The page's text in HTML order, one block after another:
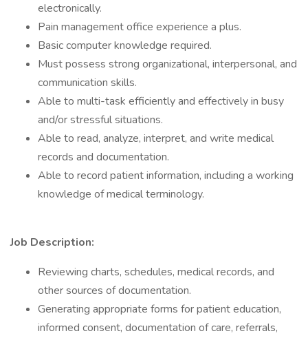
electronically.
Pain management office experience a plus.
Basic computer knowledge required.
Must possess strong organizational, interpersonal, and
communication skills.
Able to multi-task efficiently and effectively in busy
and/or stressful situations.
Able to read, analyze, interpret, and write medical
records and documentation.
Able to record patient information, including a working
knowledge of medical terminology.
Job Description:
Reviewing charts, schedules, medical records, and
other sources of documentation.
Generating appropriate forms for patient education,
informed consent, documentation of care, referrals,